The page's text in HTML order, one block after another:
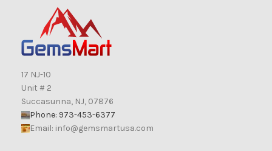
17 NJ-10
Unit # 2
Succasunna, NJ, 07876
Phone: 973-453-6377
Email: info@gemsmartusa.com